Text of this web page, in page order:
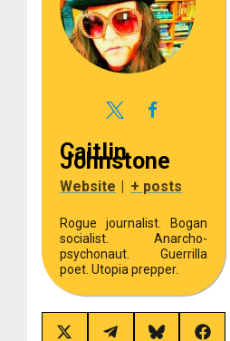
Caitlin
Johnstone
Website + posts
Rogue journalist. Bogan
socialist. Anarcho-
psychonaut. Guerrilla
poet. Utopia prepper.
Share Share Share Share